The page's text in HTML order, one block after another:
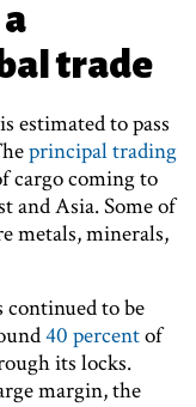
trade
is estimated to pass
principal trading
cargo coming to
and Asia. Some of
metals, minerals,
continued to be
40 percentof
its locks.
margin, the